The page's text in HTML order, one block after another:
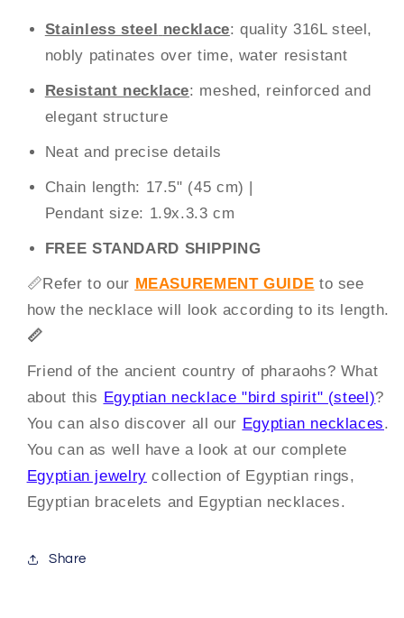
Stainless steel necklace: quality 316L steel,
nobly patinates over time, water resistant
Resistant necklace: meshed, reinforced and
elegant structure
Neat and precise details
Chain length: 17.5" (45 cm) |
Pendant size: 1.9x.3.3 cm
FREE STANDARD SHIPPING
📏Refer to our MEASUREMENT GUIDE to see
how the necklace will look according to its length.
📏
Friend of the ancient country of pharaohs? What
about this Egyptian necklace "bird spirit" (steel)?
You can also discover all our Egyptian necklaces.
You can as well have a look at our complete
Egyptian jewelry collection of Egyptian rings,
Egyptian bracelets and Egyptian necklaces.
Share